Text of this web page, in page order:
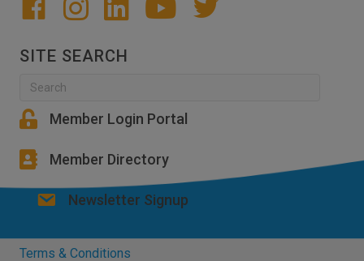
SITE SEARCH
Member Login Portal
Member Directory
Newsletter Signup
Terms & Conditions